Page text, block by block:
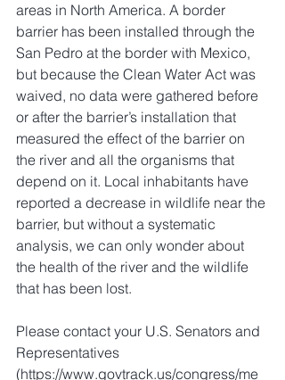
areas in North America. A border
barrier has been installed through the
San Pedro at the border with Mexico,
but because the Clean Water Act was
waived, no data were gathered before
or after the barrier’s installation that
measured the effect of the barrier on
the river and all the organisms that
depend on it. Local inhabitants have
reported a decrease in wildlife near the
barrier, but without a systematic
analysis, we can only wonder about
the health of the river and the wildlife
that has been lost.
Please contact your U.S. Senators and
Representatives
(https://www.govtrack.us/congress/me